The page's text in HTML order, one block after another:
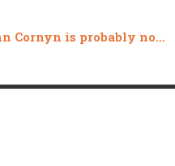
John Cornyn is probably not a member of the KKK